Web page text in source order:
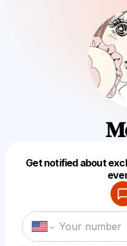
Get notified about
Make